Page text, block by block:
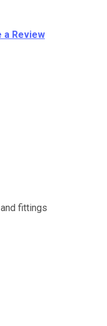
a Review
fittings